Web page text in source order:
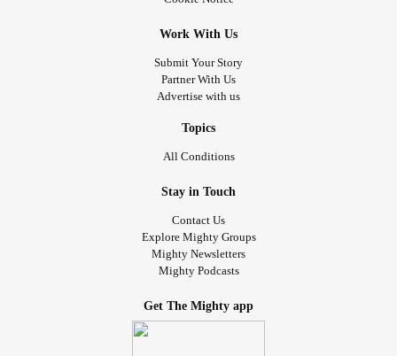
Work With Us
Submit Your Story
Partner With Us
Advertise with us
Topics
All Conditions
Stay in Touch
Contact Us
Explore Mighty Groups
Mighty Newsletters
Mighty Podcasts
Get The Mighty app